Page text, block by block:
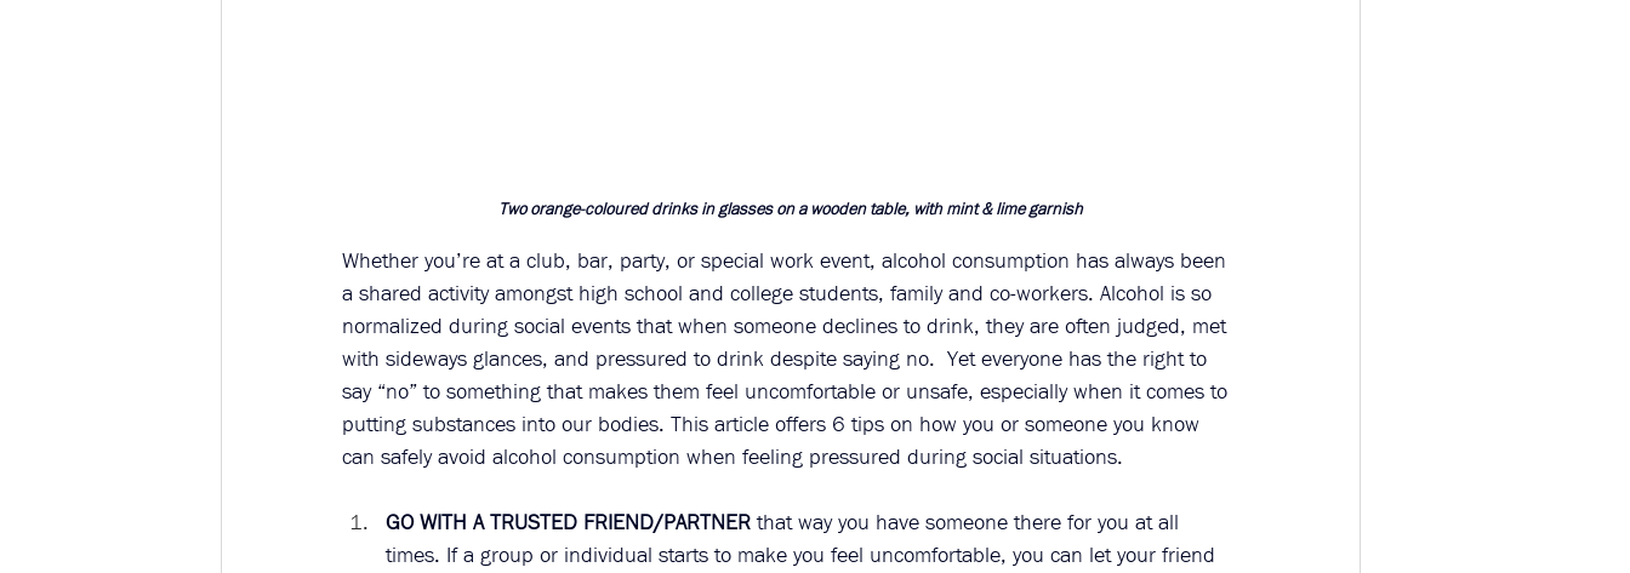
Two orange-coloured drinks in glasses on a wooden table, with mint & lime garnish
Whether you’re at a club, bar, party, or special work event, alcohol consumption has always been
a shared activity amongst high school and college students, family and co-workers. Alcohol is so
normalized during social events that when someone declines to drink, they are often judged, met
with sideways glances, and pressured to drink despite saying no.  Yet everyone has the right to
say “no” to something that makes them feel uncomfortable or unsafe, especially when it comes to
putting substances into our bodies. This article offers 6 tips on how you or someone you know
can safely avoid alcohol consumption when feeling pressured during social situations.
GO WITH A TRUSTED FRIEND/PARTNER that way you have someone there for you at all
times. If a group or individual starts to make you feel uncomfortable, you can let your friend